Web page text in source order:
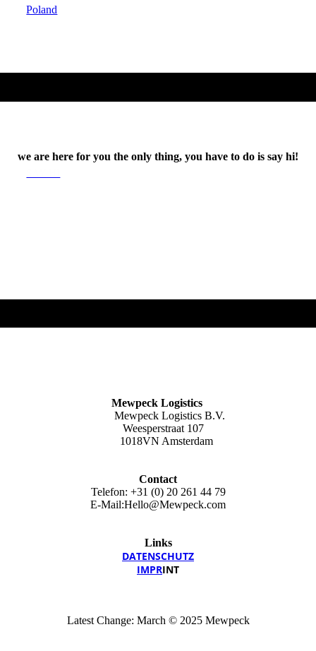
Poland
we are here for you the only thing, you have to do is say hi!
Mewpeck Logistics
Mewpeck Logistics B.V.
Weesperstraat 107
1018VN Amsterdam
Contact
Telefon: +31 (0) 20 261 44 79
E-Mail:Hello@Mewpeck.com
Links
DATEN­SCHUTZ
IMPRINT
Latest Change: March © 2025 Mewpeck